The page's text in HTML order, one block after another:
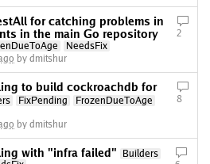
for catching problems in
in the main Go repository
NeedsFix
by dmitshur
2
to build cockroachdb for
FixPending
FrozenDueToAge
by dmitshur
8
with "infra failed"
Builders